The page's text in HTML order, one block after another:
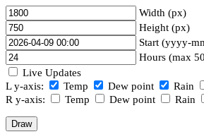
Width (px)
Height (px)
Start (yyyy-
Hours (max
Live Updates
L y-axis:
Temp Dew point Rain
R y-axis:
Temp Dew point Rain